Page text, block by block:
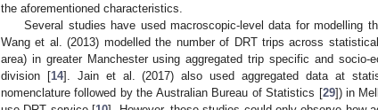
the aforementioned characteristics.
Several studies have used macroscopic-level data for modelling
Wang et al. (2013) modelled the number of DRT trips across
area) in greater Manchester using aggregated trip specific and
division [14]. Jain et al. (2017) also used aggregated data at
nomenclature followed by the Australian Bureau of Statistics [29]) in